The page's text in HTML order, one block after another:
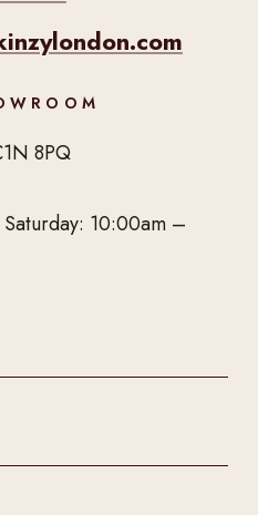
8PQ
10:00am –